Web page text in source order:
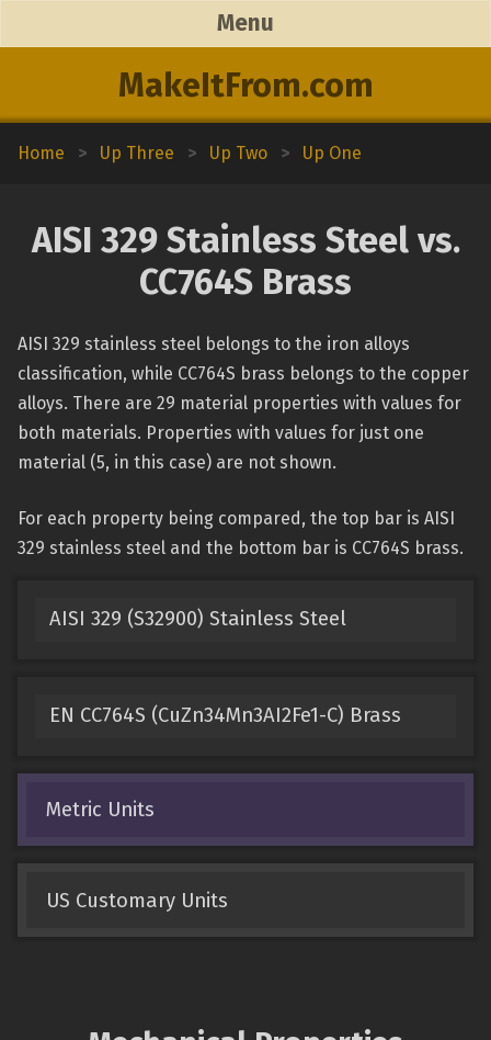
MakeItFrom.com
Menu
Home > Up Three > Up Two > Up One
AISI 329 Stainless Steel vs.
CC764S Brass
AISI 329 stainless steel belongs to the iron alloys
classification, while CC764S brass belongs to the copper
alloys. There are 29 material properties with values for
both materials. Properties with values for just one
material (5, in this case) are not shown.
For each property being compared, the top bar is AISI
329 stainless steel and the bottom bar is CC764S brass.
AISI 329 (S32900) Stainless Steel
EN CC764S (CuZn34Mn3AI2Fe1-C) Brass
Metric Units
US Customary Units